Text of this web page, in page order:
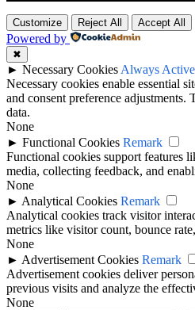
Customize Reject All Accept All
Powered by
✖
► Necessary Cookies Always Active
Necessary cookies enable essential
and consent preference adjustments.
data.
None
► Functional Cookies Remark
Functional cookies support features
media, collecting feedback, and
None
► Analytical Cookies Remark
Analytical cookies track visitor
metrics like visitor count, bounce
None
► Advertisement Cookies Remark
Advertisement cookies deliver
previous visits and analyze the
None